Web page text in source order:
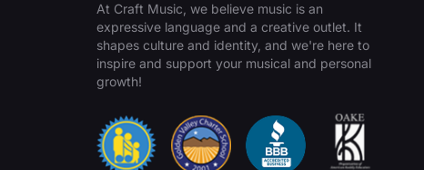
At Craft Music, we believe music is an
expressive language and a creative outlet. It
shapes culture and identity, and we're here to
inspire and support your musical and personal
growth!